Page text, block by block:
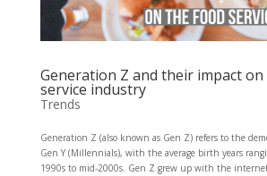
Generation Z and their impact
service industry
Trends
Generation Z (also known as Gen Z) refers to the
Gen Y (Millennials), with the average birth years
1990s to mid-2000s. Gen Z grew up with the